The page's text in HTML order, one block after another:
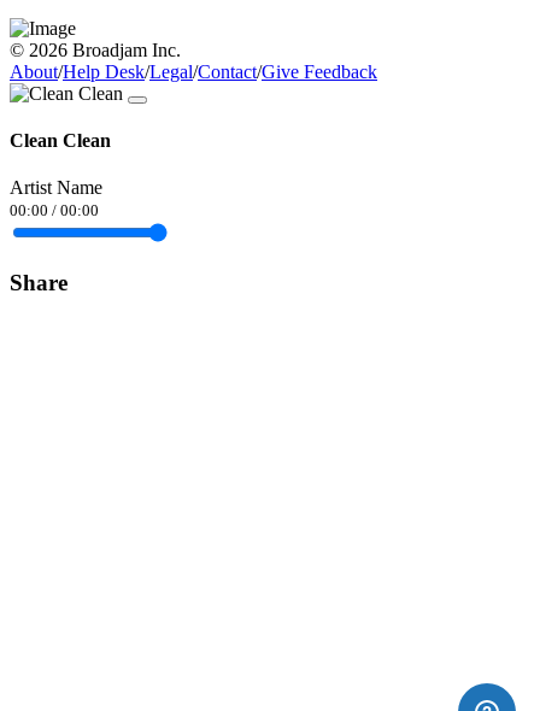
© 2026 Broadjam Inc.
About/Help Desk/Legal/Contact/Give Feedback
Clean Clean
Artist Name
00:00 / 00:00
Share